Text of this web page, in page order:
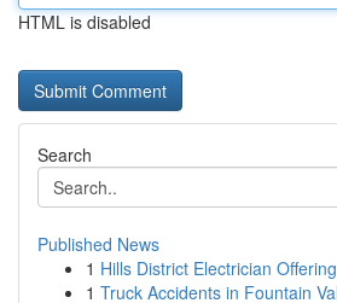
HTML is disabled
Search
Published News
1 Hills District Electrician
1 Truck Accidents in Fountain